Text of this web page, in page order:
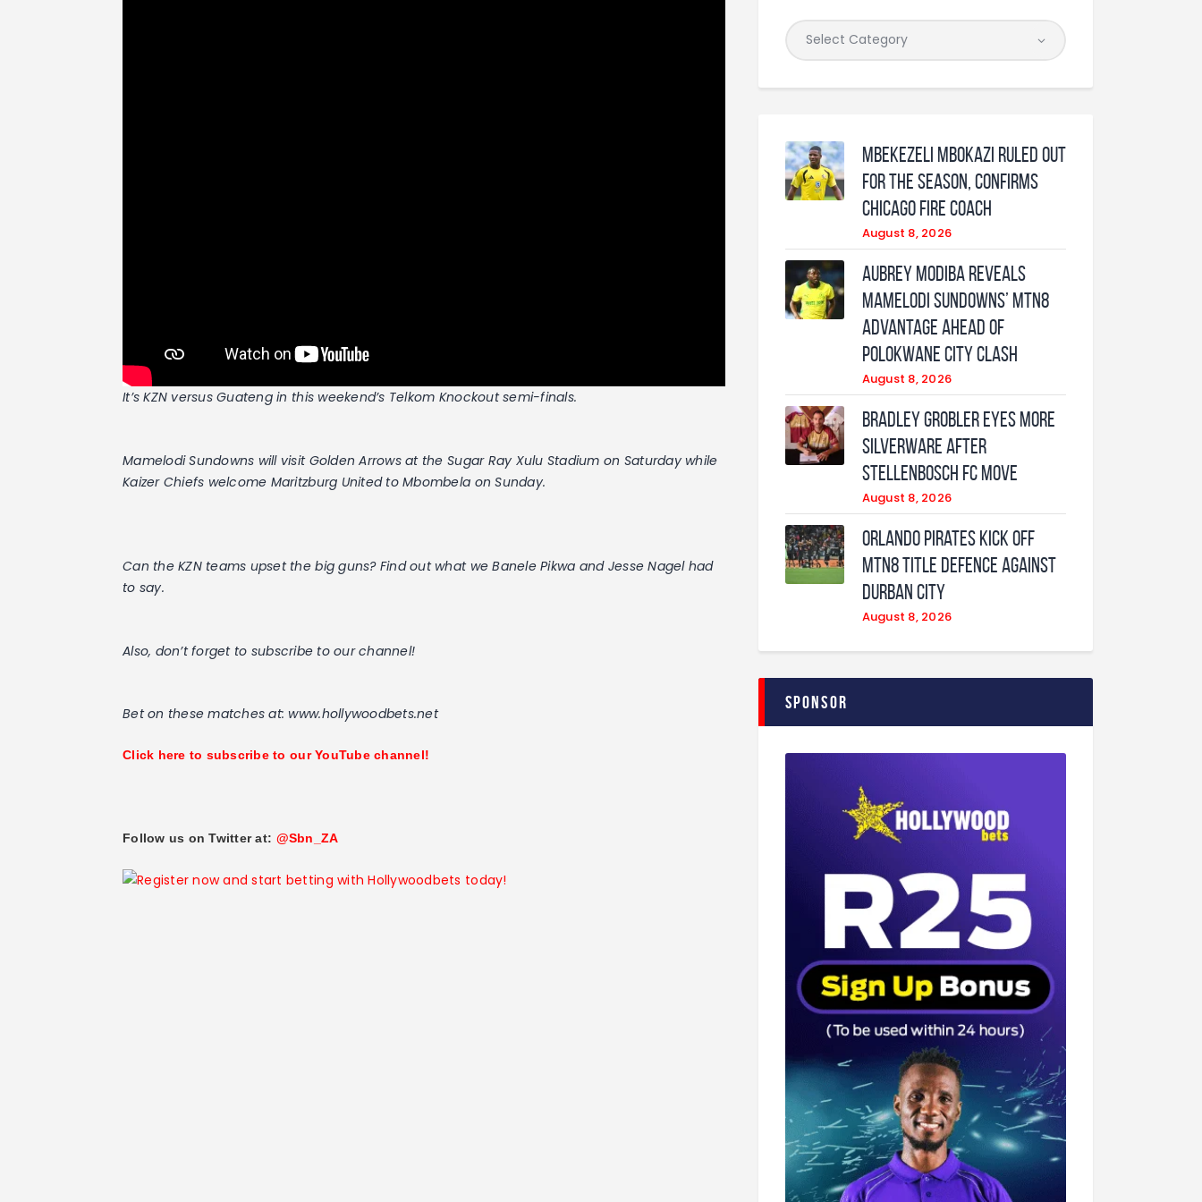
It’s KZN versus Guateng in this weekend’s Telkom Knockout semi-finals.
Mamelodi Sundowns will visit Golden Arrows at the Sugar Ray Xulu Stadium on Saturday while
Kaizer Chiefs welcome Maritzburg United to Mbombela on Sunday.
Can the KZN teams upset the big guns? Find out what we Banele Pikwa and Jesse Nagel had
to say.
Also, don’t forget to subscribe to our channel!
Bet on these matches at: www.hollywoodbets.net
Click here to subscribe to our YouTube channel!
Follow us on Twitter at: @Sbn_ZA
Mbekezeli Mbokazi ruled out
for the season, confirms
Chicago Fire coach
August 8, 2026
Aubrey Modiba Reveals
Mamelodi Sundowns’ MTN8
Advantage Ahead of
Polokwane City Clash
August 8, 2026
Bradley Grobler eyes More
Silverware After
Stellenbosch FC Move
August 8, 2026
Orlando Pirates Kick Off
MTN8 Title Defence Against
Durban City
August 8, 2026
Sponsor